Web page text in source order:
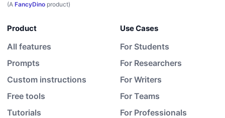
(A FancyDino product)
Product
All features
Prompts
Custom instructions
Free tools
Tutorials
Use Cases
For Students
For Researchers
For Writers
For Teams
For Professionals